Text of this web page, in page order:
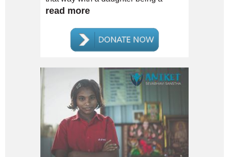
severe case of intellectual disability.
read more